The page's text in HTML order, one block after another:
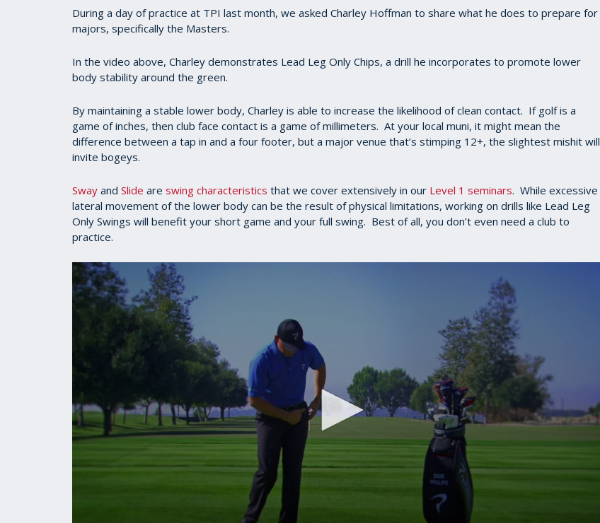
During a day of practice at TPI last month, we asked Charley Hoffman to share what he does to prepare for
majors, specifically the Masters.
In the video above, Charley demonstrates Lead Leg Only Chips, a drill he incorporates to promote lower
body stability around the green.
By maintaining a stable lower body, Charley is able to increase the likelihood of clean contact. If golf is a
game of inches, then club face contact is a game of millimeters. At your local muni, it might mean the
difference between a tap in and a four footer, but a major venue that’s stimping 12+, the slightest mishit will
invite bogeys.
Sway and Slide are swing characteristics that we cover extensively in our Level 1 seminars. While excessive
lateral movement of the lower body can be the result of physical limitations, working on drills like Lead Leg
Only Swings will benefit your short game and your full swing. Best of all, you don’t even need a club to
practice.